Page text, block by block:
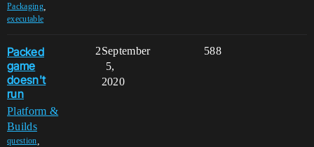
Packaging,
executable
Packed
game
doesn't
run
Platform &
Builds
question
2 588
September
5,
2020